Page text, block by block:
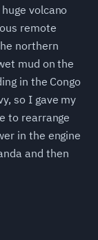
volcano
remote
northern
mud on the
in the Congo
so I gave my
to rearrange
in the engine
and then